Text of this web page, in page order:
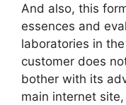
And also, this
essences and
laboratories in
customer does
bother with its
main internet